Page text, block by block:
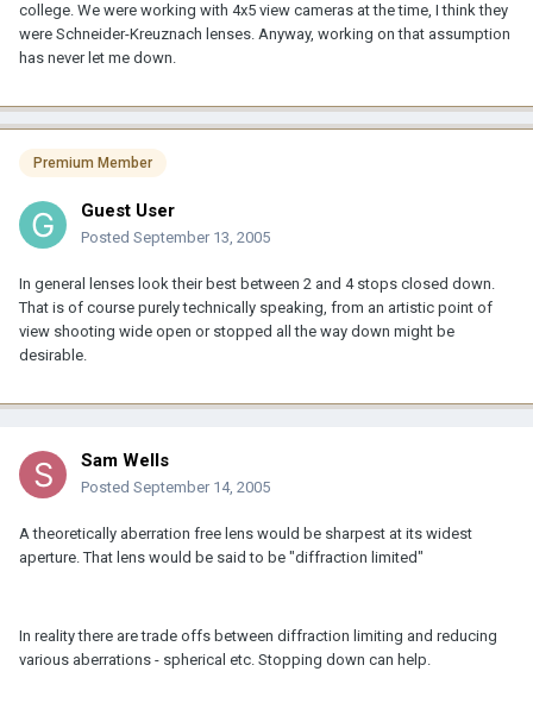
college. We were working with 4x5 view cameras at the time, I think they
were Schneider-Kreuznach lenses. Anyway, working on that assumption
has never let me down.
Premium Member
Guest User
Posted September 13, 2005
In general lenses look their best between 2 and 4 stops closed down.
That is of course purely technically speaking, from an artistic point of
view shooting wide open or stopped all the way down might be
desirable.
Sam Wells
Posted September 14, 2005
A theoretically aberration free lens would be sharpest at its widest
aperture. That lens would be said to be "diffraction limited"
In reality there are trade offs between diffraction limiting and reducing
various aberrations - spherical etc. Stopping down can help.